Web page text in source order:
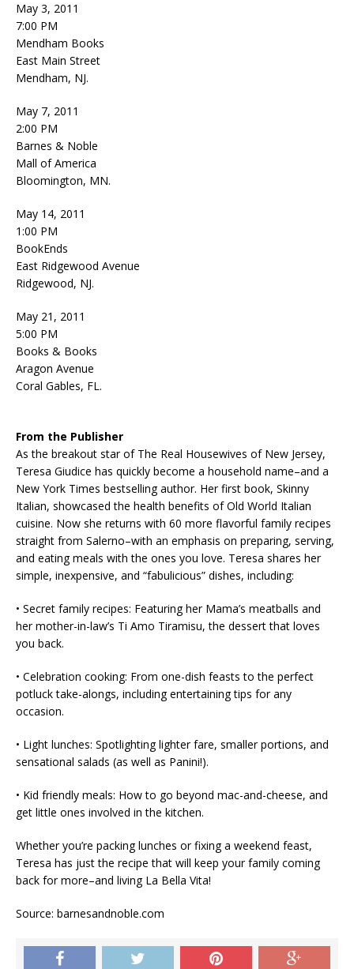
May 3, 2011
7:00 PM
Mendham Books
East Main Street
Mendham, NJ.
May 7, 2011
2:00 PM
Barnes & Noble
Mall of America
Bloomington, MN.
May 14, 2011
1:00 PM
BookEnds
East Ridgewood Avenue
Ridgewood, NJ.
May 21, 2011
5:00 PM
Books & Books
Aragon Avenue
Coral Gables, FL.
From the Publisher
As the breakout star of The Real Housewives of New Jersey,
Teresa Giudice has quickly become a household name–and a
New York Times bestselling author. Her first book, Skinny
Italian, showcased the health benefits of Old World Italian
cuisine. Now she returns with 60 more flavorful family recipes
straight from Salerno–with an emphasis on preparing, serving,
and eating meals with the ones you love. Teresa shares her
simple, inexpensive, and “fabulicious” dishes, including:
• Secret family recipes: Featuring her Mama’s meatballs and
her mother-in-law’s Ti Amo Tiramisu, the dessert that loves
you back.
• Celebration cooking: From one-dish feasts to the perfect
potluck take-alongs, including entertaining tips for any
occasion.
• Light lunches: Spotlighting lighter fare, smaller portions, and
sensational salads (as well as Panini!).
• Kid friendly meals: How to go beyond mac-and-cheese, and
get little ones involved in the kitchen.
Whether you’re packing lunches or fixing a weekend feast,
Teresa has just the recipe that will keep your family coming
back for more–and living La Bella Vita!
Source: barnesandnoble.com